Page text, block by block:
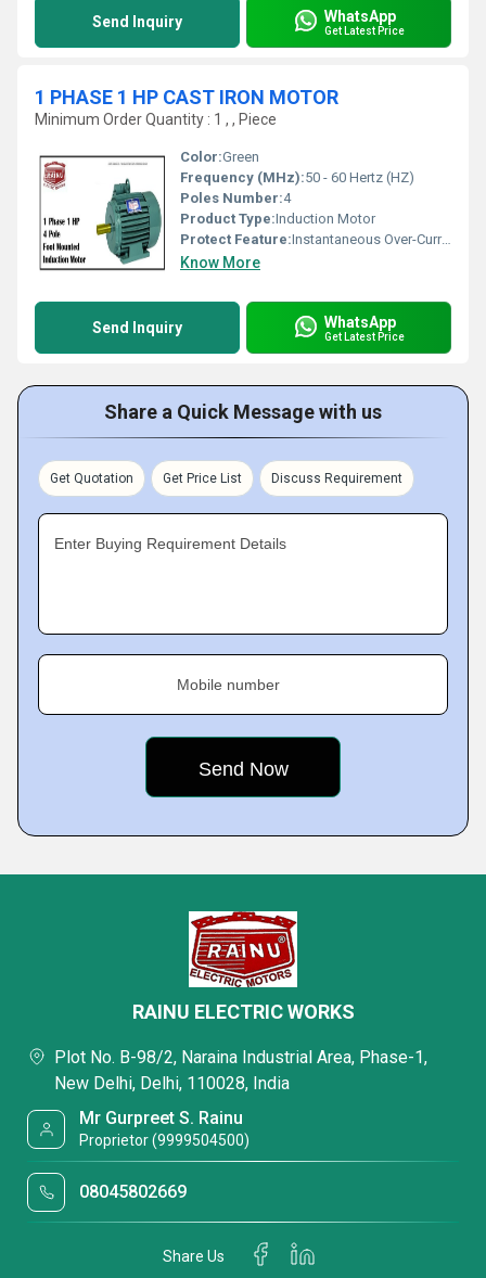
Send Inquiry WhatsApp
Get Latest Price
1 PHASE 1 HP CAST IRON MOTOR
Minimum Order Quantity : 1 , , Piece
Color:Green
Frequency (MHz):50 - 60 Hertz (HZ)
Poles Number:4
Product Type:Induction Motor
Protect Feature:Instantaneous Over-Current, Other
Know More
Send Inquiry WhatsApp
Get Latest Price
Share a Quick Message with us
Get Quotation Get Price List Discuss Requirement
Enter Buying Requirement Details
Mobile number
RAINU ELECTRIC WORKS
Plot No. B-98/2, Naraina Industrial Area, Phase-1,
New Delhi, Delhi, 110028, India
Mr Gurpreet S. Rainu
Proprietor (9999504500)
08045802669
Share Us